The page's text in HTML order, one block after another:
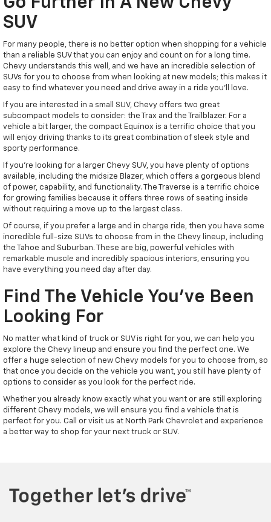
SUV
For many people, there is no better option when shopping for a vehicle
than a reliable SUV that you can enjoy and count on for a long time.
Chevy understands this well, and we have an incredible selection of
SUVs for you to choose from when looking at new models; this makes it
easy to find whatever you need and drive away in a ride you'll love.
If you are interested in a small SUV, Chevy offers two great
subcompact models to consider: the Trax and the Trailblazer. For a
vehicle a bit larger, the compact Equinox is a terrific choice that you
will enjoy driving thanks to its great combination of sleek style and
sporty performance.
If you're looking for a larger Chevy SUV, you have plenty of options
available, including the midsize Blazer, which offers a gorgeous blend
of power, capability, and functionality. The Traverse is a terrific choice
for growing families because it offers three rows of seating inside
without requiring a move up to the largest class.
Of course, if you prefer a large and in charge ride, then you have some
incredible full-size SUVs to choose from in the Chevy lineup, including
the Tahoe and Suburban. These are big, powerful vehicles with
remarkable muscle and incredibly spacious interiors, ensuring you
have everything you need day after day.
Find The Vehicle You've Been
Looking For
No matter what kind of truck or SUV is right for you, we can help you
explore the Chevy lineup and ensure you find the perfect one. We
offer a huge selection of new Chevy models for you to choose from, so
that once you decide on the vehicle you want, you still have plenty of
options to consider as you look for the perfect ride.
Whether you already know exactly what you want or are still exploring
different Chevy models, we will ensure you find a vehicle that is
perfect for you. Call or visit us at North Park Chevrolet and experience
a better way to shop for your next truck or SUV.